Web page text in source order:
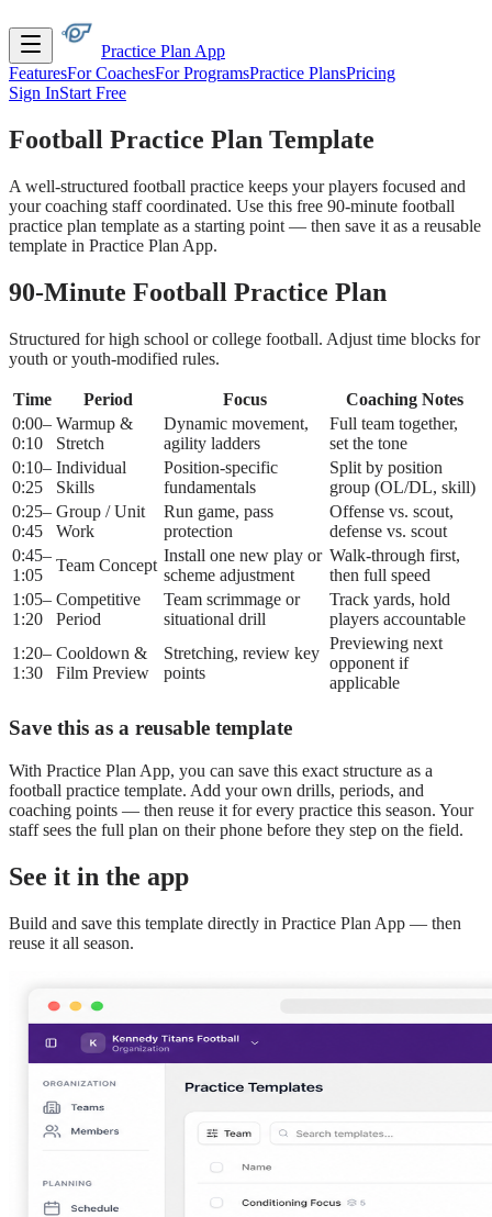
Practice Plan App
FeaturesFor CoachesFor ProgramsPractice PlansPricing
Sign InStart Free
Football Practice Plan Template
A well-structured football practice keeps your players focused and
your coaching staff coordinated. Use this free 90-minute football
practice plan template as a starting point — then save it as a reusable
template in Practice Plan App.
90-Minute Football Practice Plan
Structured for high school or college football. Adjust time blocks for
youth or youth-modified rules.
Time Period Focus
Coaching Notes
0:00–
0:10
Warmup &
Stretch
Dynamic movement,
agility ladders
Full team together,
set the tone
0:10–
0:25
Individual
Skills
Position-specific
fundamentals
Split by position
group (OL/DL, skill)
0:25–
0:45
Group / Unit
Work
Run game, pass
protection
Offense vs. scout,
defense vs. scout
0:45–
1:05
Team Concept
Install one new play or
scheme adjustment
Walk-through first,
then full speed
1:05–
1:20
Competitive
Period
Team scrimmage or
situational drill
Track yards, hold
players accountable
1:20–
1:30
Cooldown &
Film Preview
Stretching, review key
points
Previewing next
opponent if
applicable
Save this as a reusable template
With Practice Plan App, you can save this exact structure as a
football practice template. Add your own drills, periods, and
coaching points — then reuse it for every practice this season. Your
staff sees the full plan on their phone before they step on the field.
See it in the app
Build and save this template directly in Practice Plan App — then
reuse it all season.